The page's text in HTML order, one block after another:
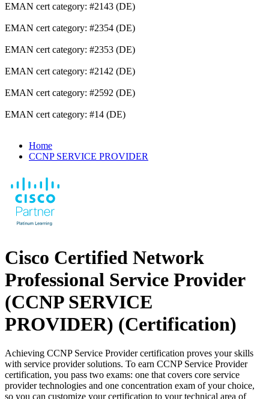
EMAN cert category: #2143 (DE)
EMAN cert category: #2354 (DE)
EMAN cert category: #2353 (DE)
EMAN cert category: #2142 (DE)
EMAN cert category: #2592 (DE)
EMAN cert category: #14 (DE)
Home
CCNP SERVICE PROVIDER
Cisco Certified Network
Professional Service Provider
(CCNP SERVICE
PROVIDER) (Certification)
Achieving CCNP Service Provider certification proves your skills
with service provider solutions. To earn CCNP Service Provider
certification, you pass two exams: one that covers core service
provider technologies and one concentration exam of your choice,
so you can customize your certification to your technical area of